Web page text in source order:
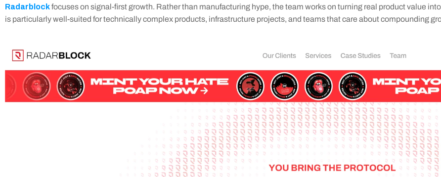
Radarblock focuses on signal-first growth. Rather than manufacturing hype, the team works on turning real product value
is particularly well-suited for technically complex products, infrastructure projects, and teams that care about compounding